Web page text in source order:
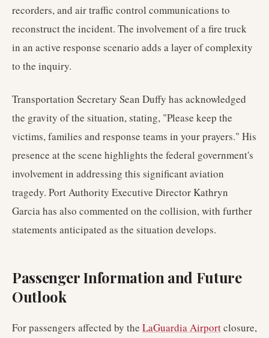
recorders, and air traffic control communications to
reconstruct the incident. The involvement of a fire truck
in an active response scenario adds a layer of complexity
to the inquiry.
Transportation Secretary Sean Duffy has acknowledged
the gravity of the situation, stating, "Please keep the
victims, families and response teams in your prayers." His
presence at the scene highlights the federal government's
involvement in addressing this significant aviation
tragedy. Port Authority Executive Director Kathryn
Garcia has also commented on the collision, with further
statements anticipated as the situation develops.
Passenger Information and Future
Outlook
For passengers affected by the LaGuardia Airportclosure,